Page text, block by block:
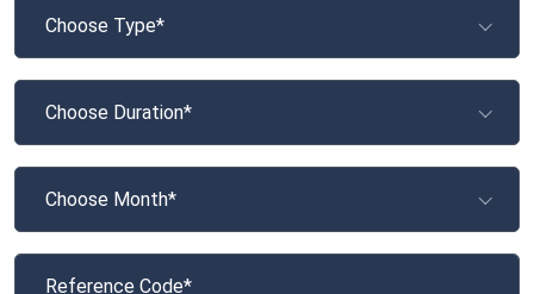
Choose Type*
Choose Duration*
Choose Month*